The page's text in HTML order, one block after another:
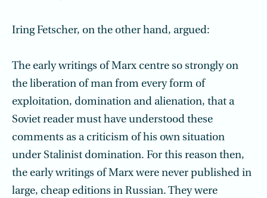
Iring Fetscher, on the other hand, argued:
The early writings of Marx centre so strongly on
the liberation of man from every form of
exploitation, domination and alienation, that a
Soviet reader must have understood these
comments as a criticism of his own situation
under Stalinist domination. For this reason then,
the early writings of Marx were never published in
large, cheap editions in Russian. They were